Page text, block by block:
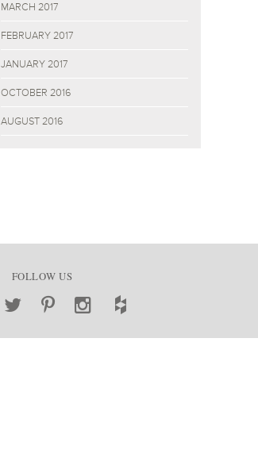
MARCH 2017
FEBRUARY 2017
JANUARY 2017
OCTOBER 2016
AUGUST 2016
FOLLOW US